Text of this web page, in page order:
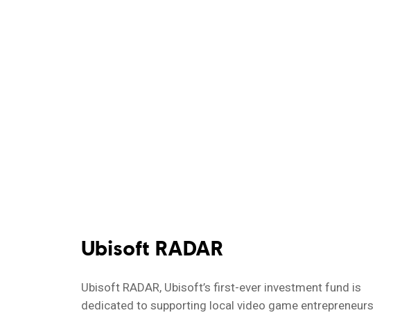
Ubisoft RADAR
Ubisoft RADAR, Ubisoft’s first-ever investment fund is
dedicated to supporting local video game entrepreneurs